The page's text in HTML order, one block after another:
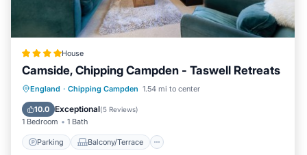
House
Camside, Chipping Campden - Taswell Retreats
England · Chipping Campden 1.54 mi to center
10.0 Exceptional(5 Reviews)
1 Bedroom 1 Bath
Parking Balcony/Terrace
Parking Balcony/Terrace
Internet